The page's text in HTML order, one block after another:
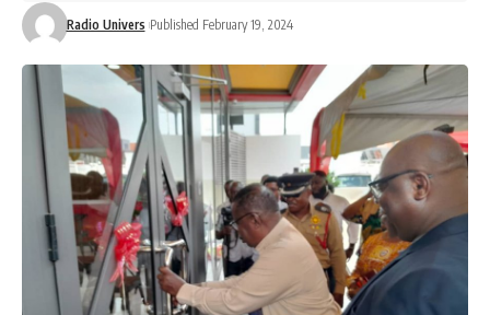
Radio Univers Published February 19, 2024